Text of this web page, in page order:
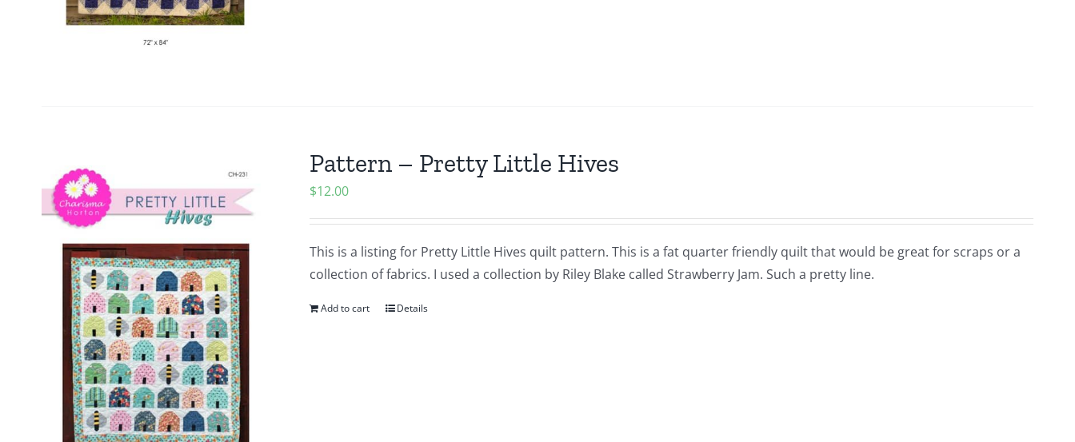
Pattern – Pretty Little Hives
$12.00
This is a listing for Pretty Little Hives quilt pattern. This is a fat quarter friendly quilt that would be great for scraps or a
collection of fabrics. I used a collection by Riley Blake called Strawberry Jam. Such a pretty line.
Add to cart Details